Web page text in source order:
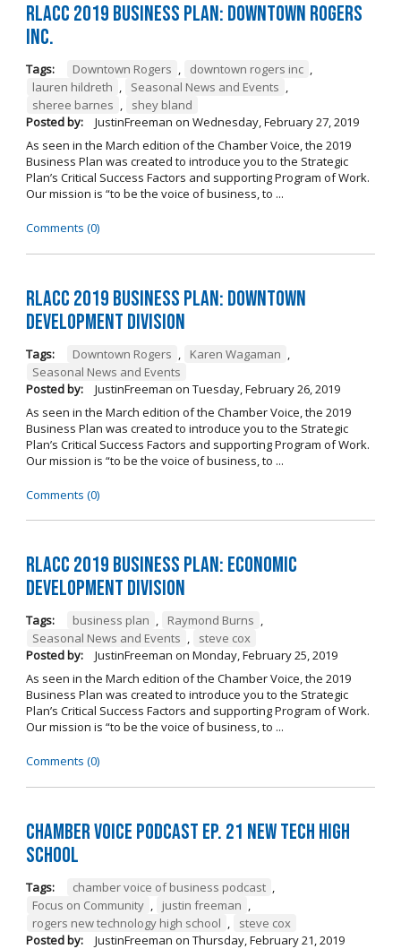
RLACC 2019 Business Plan: Downtown Rogers
Inc.
Tags: Downtown Rogers , downtown rogers inc ,
lauren hildreth , Seasonal News and Events ,
sheree barnes ,
shey bland
Posted by:
JustinFreeman on Wednesday, February 27, 2019
As seen in the March edition of the Chamber Voice, the 2019
Business Plan was created to introduce you to the Strategic
Plan’s Critical Success Factors and supporting Program of Work.
Our mission is “to be the voice of business, to ...
Comments (0)
RLACC 2019 Business Plan: Downtown
Development Division
Tags: Downtown Rogers , Karen Wagaman ,
Seasonal News and Events
Posted by:
JustinFreeman on Tuesday, February 26, 2019
As seen in the March edition of the Chamber Voice, the 2019
Business Plan was created to introduce you to the Strategic
Plan’s Critical Success Factors and supporting Program of Work.
Our mission is “to be the voice of business, to ...
Comments (0)
RLACC 2019 Business Plan: Economic
Development Division
Tags: business plan , Raymond Burns ,
Seasonal News and Events ,
steve cox
Posted by:
JustinFreeman on Monday, February 25, 2019
As seen in the March edition of the Chamber Voice, the 2019
Business Plan was created to introduce you to the Strategic
Plan’s Critical Success Factors and supporting Program of Work.
Our mission is “to be the voice of business, to ...
Comments (0)
Chamber Voice Podcast Ep. 21 New Tech High
School
Tags: chamber voice of business podcast ,
Focus on Community , justin freeman ,
rogers new technology high school ,
steve cox
Posted by:
JustinFreeman on Thursday, February 21, 2019